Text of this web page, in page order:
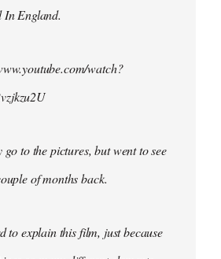
In England.
watch?
to the pictures, but went to see
of months back.
to explain this film, just because